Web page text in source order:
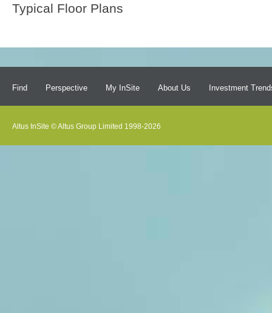
Typical Floor Plans
Find Perspective My InSite About Us Investment
Altus InSite © Altus Group Limited 1998-2026